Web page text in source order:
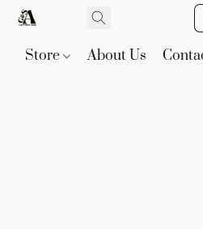
Store About Us